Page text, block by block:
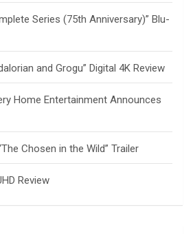
Series (75th Anniversary)” Blu-
and Grogu” Digital 4K Review
Home Entertainment Announces
Chosen in the Wild” Trailer
Review